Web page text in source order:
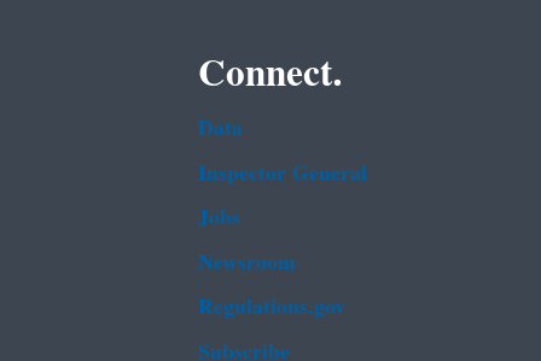
Connect.
Data
Inspector General
Jobs
Newsroom
Regulations.gov
Subscribe